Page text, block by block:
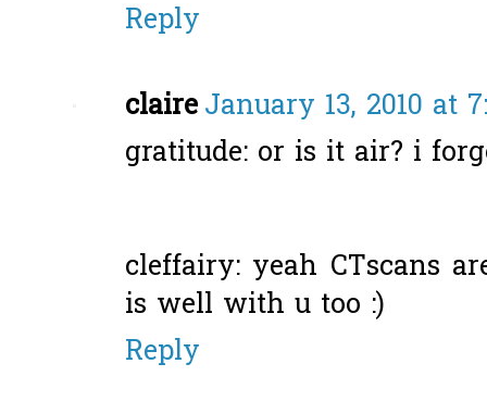
Reply
claireJanuary 13, 2010 at
gratitude: or is it air? i
cleffairy: yeah CTscans
is well with u too :)
Reply